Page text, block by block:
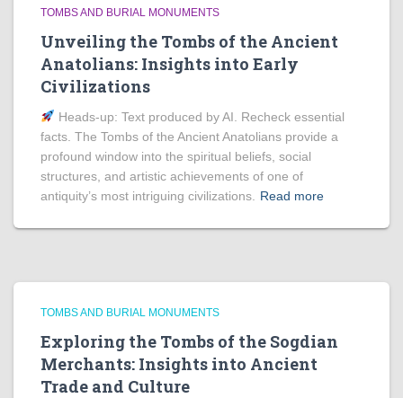
TOMBS AND BURIAL MONUMENTS
Unveiling the Tombs of the Ancient
Anatolians: Insights into Early
Civilizations
Heads‑up: Text produced by AI. Recheck essential
facts. The Tombs of the Ancient Anatolians provide a
profound window into the spiritual beliefs, social
structures, and artistic achievements of one of
antiquity’s most intriguing civilizations.
Read more
TOMBS AND BURIAL MONUMENTS
Exploring the Tombs of the Sogdian
Merchants: Insights into Ancient
Trade and Culture